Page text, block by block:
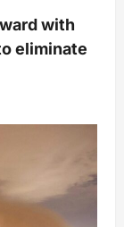
with
eliminate